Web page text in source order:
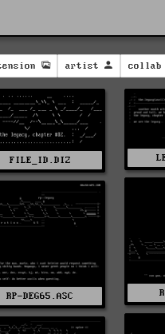
artist collab
FILE_ID.DIZ
RP-DEG65.ASC